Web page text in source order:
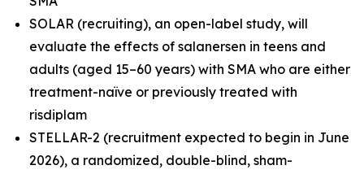
SOLAR (recruiting), an open-label study, will
evaluate the effects of salanersen in teens and
adults (aged 15–60 years) with SMA who are either
treatment-naïve or previously treated with
risdiplam
STELLAR-2 (recruitment expected to begin in June
2026), a randomized, double-blind, sham-